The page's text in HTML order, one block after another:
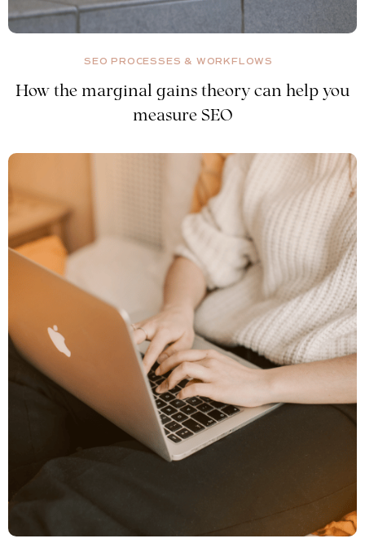
SEO PROCESSES & WORKFLOWS
How the marginal gains theory can help you
measure SEO